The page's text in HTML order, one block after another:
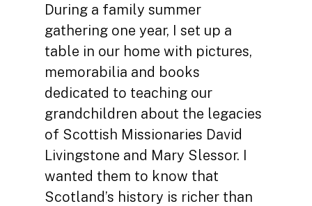
During a family summer
gathering one year, I set up a
table in our home with pictures,
memorabilia and books
dedicated to teaching our
grandchildren about the legacies
of Scottish Missionaries David
Livingstone and Mary Slessor. I
wanted them to know that
Scotland’s history is richer than